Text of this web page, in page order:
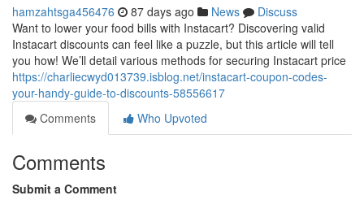
hamzahtsga456476 87 days ago News
Discuss
Want to lower your food bills with Instacart? Discovering valid
Instacart discounts can feel like a puzzle, but this article will tell
you how! We’ll detail various methods for securing Instacart price
https://charliecwyd013739.isblog.net/instacart-coupon-codes-
your-handy-guide-to-discounts-58556617
Comments
Who Upvoted
Comments
Submit a Comment